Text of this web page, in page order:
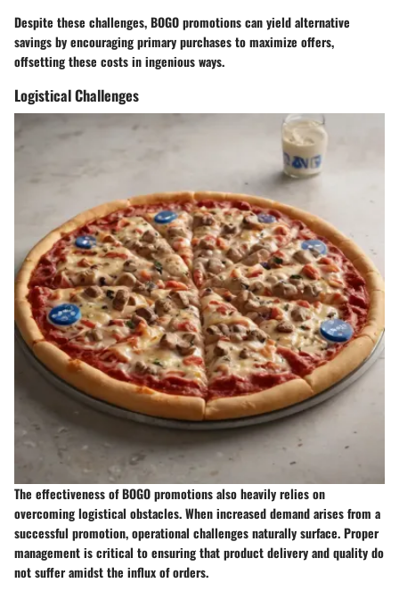
Despite these challenges, BOGO promotions can yield alternative
savings by encouraging primary purchases to maximize offers,
offsetting these costs in ingenious ways.
Logistical Challenges
The effectiveness of BOGO promotions also heavily relies on
overcoming logistical obstacles. When increased demand arises from a
successful promotion, operational challenges naturally surface. Proper
management is critical to ensuring that product delivery and quality do
not suffer amidst the influx of orders.